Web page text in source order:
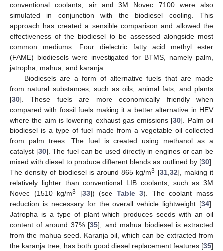
conventional coolants, air and 3M Novec 7100 were also
simulated in conjunction with the biodiesel cooling. This
approach has created a sensible comparison and allowed the
effectiveness of the biodiesel to be assessed alongside most
common mediums. Four dielectric fatty acid methyl ester
(FAME) biodiesels were investigated for BTMS, namely palm,
jatropha, mahua, and karanja.
Biodiesels are a form of alternative fuels that are made
from natural substances, such as oils, animal fats, and plants
[30]. These fuels are more economically friendly when
compared with fossil fuels making it a better alternative in HEV
where the aim is lowering exhaust gas emissions [30]. Palm oil
biodiesel is a type of fuel made from a vegetable oil collected
from palm trees. The fuel is created using methanol as a
catalyst [30]. The fuel can be used directly in engines or can be
mixed with diesel to produce different blends as outlined by [30].
The density of biodiesel is around 865 kg/m3 [31, 32], making it
relatively lighter than conventional LIB coolants, such as 3M
Novec (1510 kg/m3 [33]) (see Table 3). The coolant mass
reduction is necessary for the overall vehicle lightweight [34].
Jatropha is a type of plant which produces seeds with an oil
content of around 37% [35], and mahua biodiesel is extracted
from the mahua seed. Karanja oil, which can be extracted from
the karanja tree, has both good diesel replacement features [35]